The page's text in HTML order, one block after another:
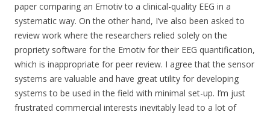
paper comparing an Emotiv to a clinical-quality EEG in a
systematic way. On the other hand, I’ve also been asked to
review work where the researchers relied solely on the
propriety software for the Emotiv for their EEG quantification,
which is inappropriate for peer review. I agree that the sensor
systems are valuable and have great utility for developing
systems to be used in the field with minimal set-up. I’m just
frustrated commercial interests inevitably lead to a lot of